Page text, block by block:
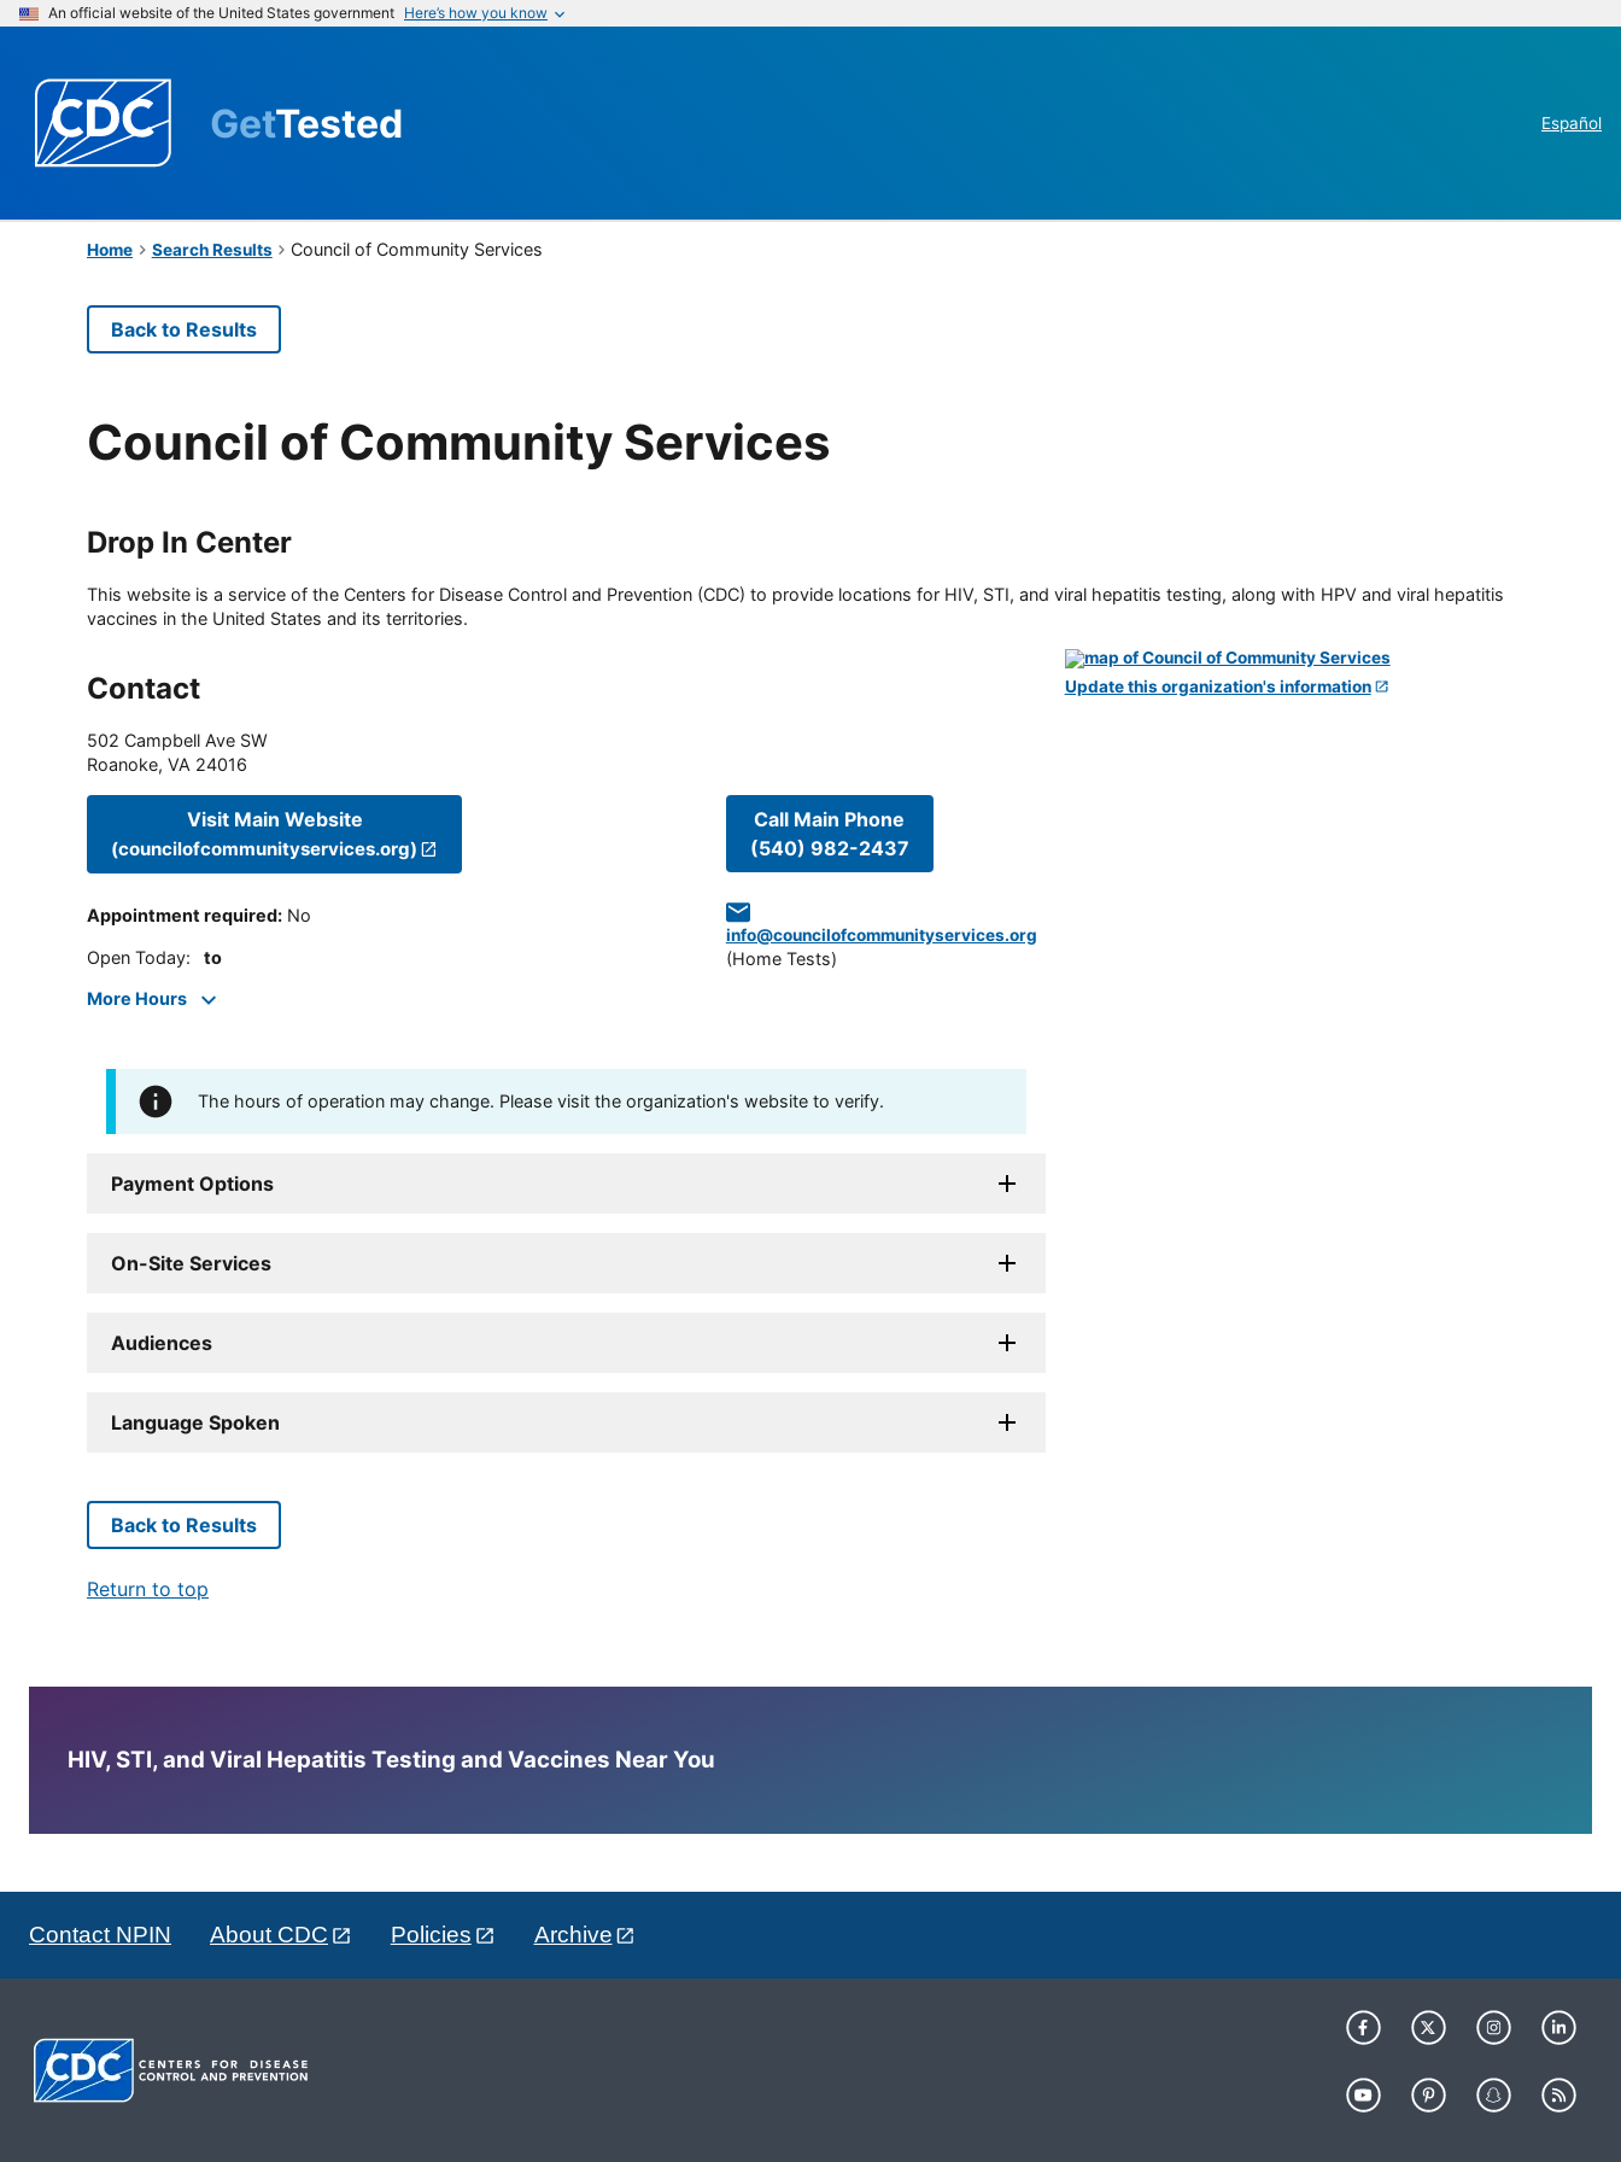
An official website of the United States government Here’s how you know
GetTested Español
Home Search Results Council of Community Services
Back to Results
Council of Community Services
Drop In Center
This website is a service of the Centers for Disease Control and Prevention (CDC) to provide locations for HIV, STI, and viral hepatitis testing, along with HPV and viral hepatitis
vaccines in the United States and its territories.
Contact
502 Campbell Ave SW
Roanoke, VA 24016
Visit Main Website
(councilofcommunityservices.org)
Appointment required: No
Open Today: to
More Hours
Call Main Phone
(540) 982-2437
info@councilofcommunityservices.org
(Home Tests)
The hours of operation may change. Please visit the organization's website to verify.
Payment Options
On-Site Services
Audiences
Language Spoken
Update this organization's information
Back to Results
Return to top
HIV, STI, and Viral Hepatitis Testing and Vaccines Near You
Contact NPIN About CDC Policies Archive